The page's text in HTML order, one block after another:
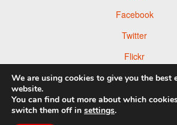
Facebook
Twitter
Flickr
Pinterest
We are using cookies to give you the best
website.
You can find out more about which
switch them off in settings.